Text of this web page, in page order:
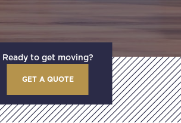
Ready to get moving?
GET A QUOTE